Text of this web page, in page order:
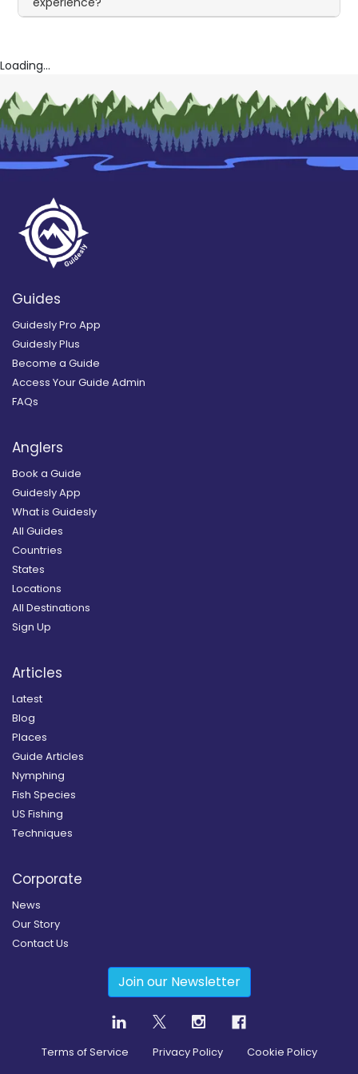
Loading...
Guides
Guidesly Pro App
Guidesly Plus
Become a Guide
Access Your Guide Admin
FAQs
Anglers
Book a Guide
Guidesly App
What is Guidesly
All Guides
Countries
States
Locations
All Destinations
Sign Up
Articles
Latest
Blog
Places
Guide Articles
Nymphing
Fish Species
US Fishing
Techniques
Corporate
News
Our Story
Contact Us
Join our Newsletter
Terms of Service Privacy Policy Cookie Policy